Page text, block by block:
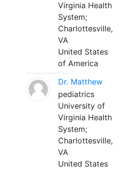
Virginia Health
System;
Charlottesville,
VA
United States
of America
Dr. Matthew
pediatrics
University of
Virginia Health
System;
Charlottesville,
VA
United States